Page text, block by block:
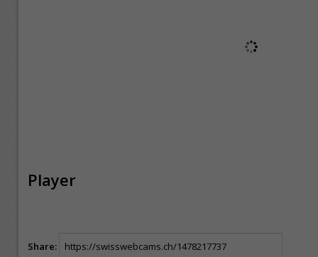
Player
Share: